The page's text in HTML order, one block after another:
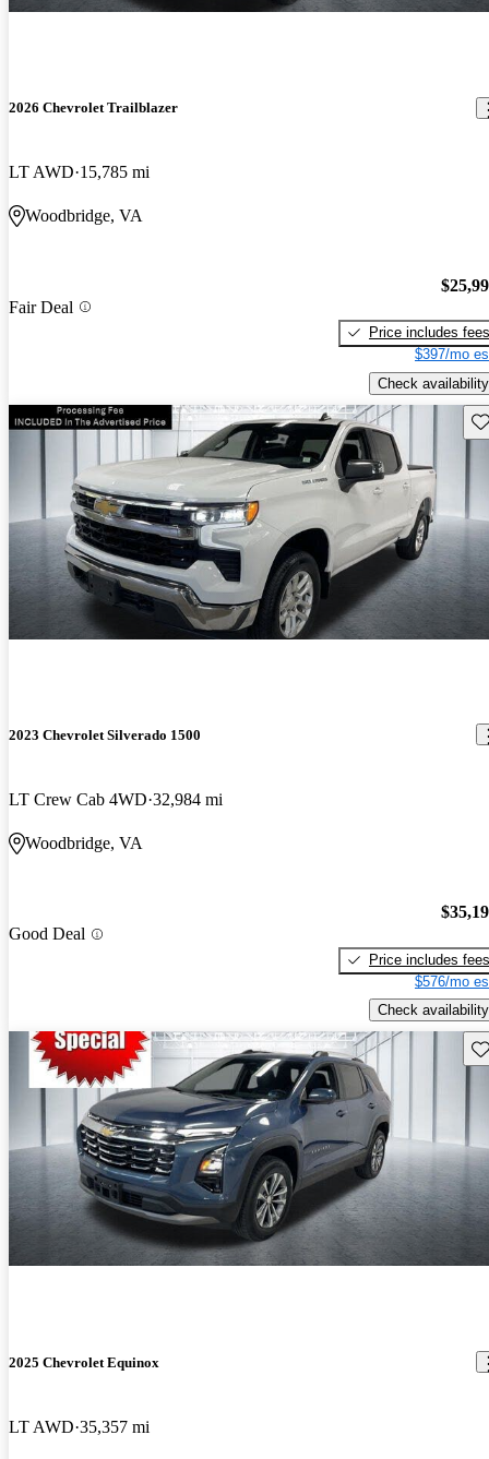
2026 Chevrolet Trailblazer
LT AWD 15,785 mi
Woodbridge, VA
Fair Deal
Price includes fees
$397/mo
Check availability
2023 Chevrolet Silverado 1500
LT Crew Cab 4WD 32,984 mi
Woodbridge, VA
Good Deal
Price includes fees
$576/mo
Check availability
2025 Chevrolet Equinox
LT AWD 35,357 mi